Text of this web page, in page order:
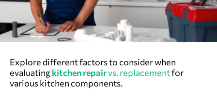
Explore different factors to consider when
evaluatingkitchen repairvs. replacementfor
various kitchen components.